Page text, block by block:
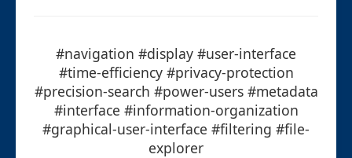
#navigation #display #user-interface
#time-efficiency #privacy-protection
#precision-search #power-users #metadata
#interface #information-organization
#graphical-user-interface #filtering #file-
explorer